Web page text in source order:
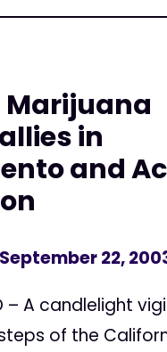
Marijuana
in
and
22,
– A candlelight
of the